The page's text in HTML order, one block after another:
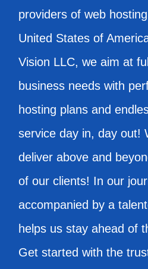
providers of web
United States of
Vision LLC, we aim at
business needs with
hosting plans and
service day in, day out!
deliver above and
of our clients! In our
accompanied by a
helps us stay ahead of
Get started with the